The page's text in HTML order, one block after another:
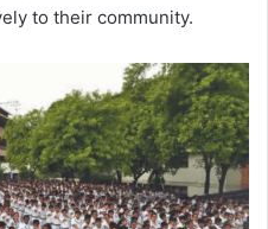
to their community.